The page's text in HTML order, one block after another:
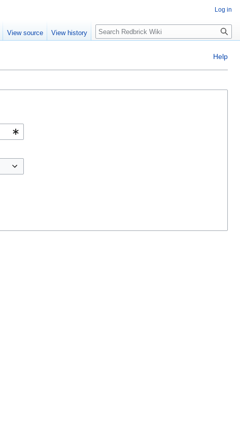
Help
Log in
View source View history Search